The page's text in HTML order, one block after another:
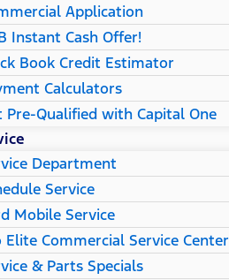
Application
Instant Cash Offer!
Book Credit Estimator
Calculators
Pre-Qualified with Capital One
Department
Service
Mobile Service
Elite Commercial Service Center
& Parts Specials